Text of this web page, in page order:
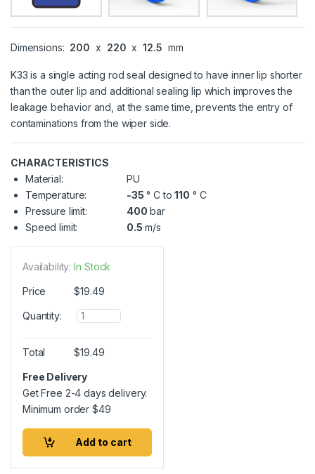
Dimensions: 200 x 220 x 12.5 mm
K33 is a single acting rod seal designed to have inner lip shorter
than the outer lip and additional sealing lip which improves the
leakage behavior and, at the same time, prevents the entry of
contaminations from the wiper side.
CHARACTERISTICS
Material:
PU
Temperature:
-35 ° C to110 ° C
Pressure limit:
400 bar
Speed limit:
0.5 m/s
Availability: In Stock
Price $19.49
Quantity:
Q
u
a
n
i
t
Total $19.49
Free Delivery
Get Free 2-4 days delivery.
Minimum order$49
Add to cart